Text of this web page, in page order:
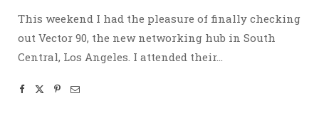
This weekend I had the pleasure of finally checking
out Vector 90, the new networking hub in South
Central, Los Angeles. I attended their…